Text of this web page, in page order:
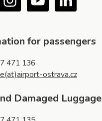
for passengers
471 136
ostrava.cz
Damaged Luggage